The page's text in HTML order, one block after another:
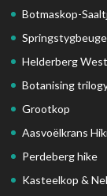
Botmaskop-
Helderberg
Botanising
Grootkop
Aasvoëlkrans
Perdeberg hike
Kasteelkop &